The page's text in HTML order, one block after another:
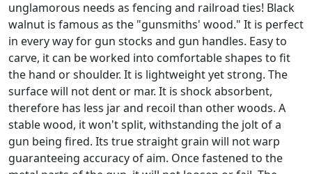
unglamorous needs as fencing and railroad ties! Black
walnut is famous as the "gunsmiths' wood." It is perfect
in every way for gun stocks and gun handles. Easy to
carve, it can be worked into comfortable shapes to fit
the hand or shoulder. It is lightweight yet strong. The
surface will not dent or mar. It is shock absorbent,
therefore has less jar and recoil than other woods. A
stable wood, it won't split, withstanding the jolt of a
gun being fired. Its true straight grain will not warp
guaranteeing accuracy of aim. Once fastened to the